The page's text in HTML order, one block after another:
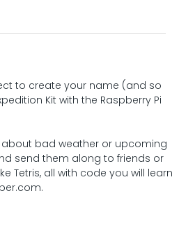
to create your name (and so
Kit with the Raspberry Pi
about bad weather or upcoming
send them along to friends or
Tetris, all with code you will learn